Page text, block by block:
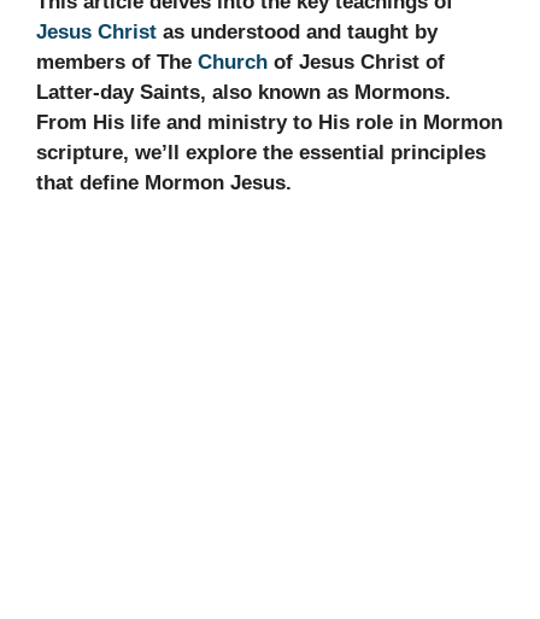
Jesus Christ as understood and taught by
members of The Church of Jesus Christ of
Latter-day Saints, also known as Mormons.
From His life and ministry to His role in Mormon
scripture, we’ll explore the essential principles
that define Mormon Jesus.